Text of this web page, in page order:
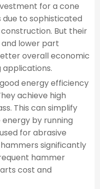
for a cone
due to sophisticated
But their
lower part
overall economic
energy efficiency
achieve high
This can simplify
by running
for abrasive
significantly
hammer
cost and